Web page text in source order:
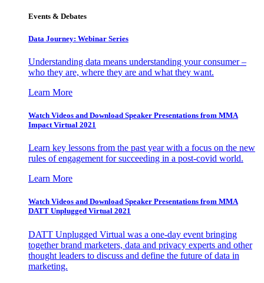
Events & Debates
Data Journey: Webinar Series
Understanding data means understanding your consumer –
who they are, where they are and what they want.
Learn More
Watch Videos and Download Speaker Presentations from MMA
Impact Virtual 2021
Learn key lessons from the past year with a focus on the new
rules of engagement for succeeding in a post-covid world.
Learn More
Watch Videos and Download Speaker Presentations from MMA
DATT Unplugged Virtual 2021
DATT Unplugged Virtual was a one-day event bringing
together brand marketers, data and privacy experts and other
thought leaders to discuss and define the future of data in
marketing.